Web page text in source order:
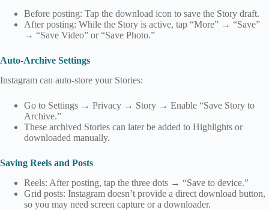
Before posting: Tap the download icon to save the Story draft.
After posting: While the Story is active, tap “More” → “Save”
→ “Save Video” or “Save Photo.”
Auto‑Archive Settings
Instagram can auto‑store your Stories:
Go to Settings → Privacy → Story → Enable “Save Story to
Archive.”
These archived Stories can later be added to Highlights or
downloaded manually.
Saving Reels and Posts
Reels: After posting, tap the three dots → “Save to device.”
Grid posts: Instagram doesn’t provide a direct download button,
so you may need screen capture or a downloader.